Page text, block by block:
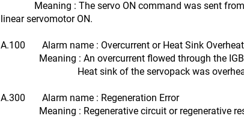
Meaning : The servo ON command was sent from
linear servomotor ON.
A.100 Alarm name : Overcurrent or Heat Sink
Meaning : An overcurrent flowed through the
Heat sink of the servopack was
A.300 Alarm name : Regeneration Error
Meaning : Regenerative circuit or regenerative